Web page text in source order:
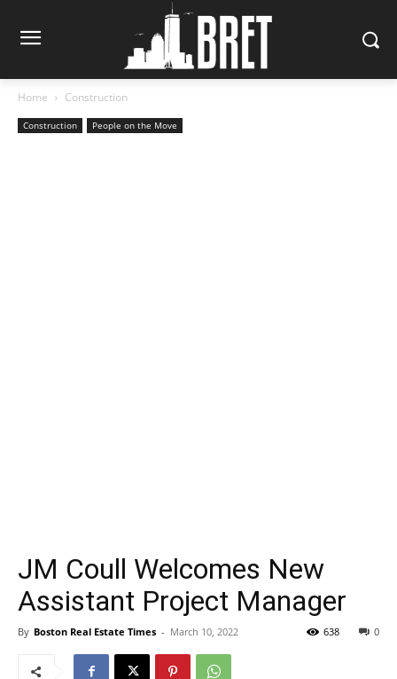
Home Construction
Construction People on the Move
JM Coull Welcomes New
Assistant Project Manager
By Boston Real Estate Times - March 10, 2022 0
638